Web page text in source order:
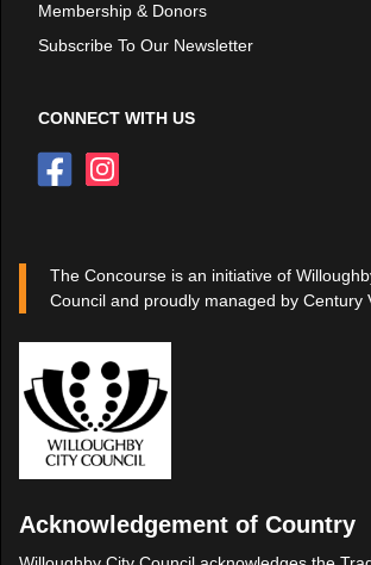
Membership & Donors
Subscribe To Our Newsletter
CONNECT WITH US
The Concourse is an initiative of
Council and proudly managed by Century
Acknowledgement of Country